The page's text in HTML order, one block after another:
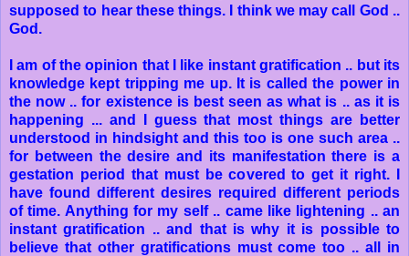
supposed to hear these things. I think we may call God ..
God.
I am of the opinion that I like instant gratification .. but its
knowledge kept tripping me up. It is called the power in
the now .. for existence is best seen as what is .. as it is
happening ... and I guess that most things are better
understood in hindsight and this too is one such area ..
for between the desire and its manifestation there is a
gestation period that must be covered to get it right. I
have found different desires required different periods
of time. Anything for my self .. came like lightening .. an
instant gratification .. and that is why it is possible to
believe that other gratifications must come too .. all in